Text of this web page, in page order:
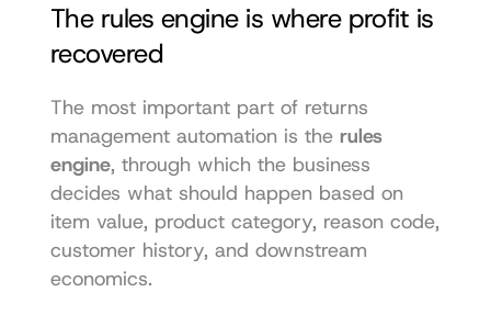
The rules engine is where profit is
recovered
The most important part of returns
management automation is the rules
engine, through which the business
decides what should happen based on
item value, product category, reason code,
customer history, and downstream
economics.